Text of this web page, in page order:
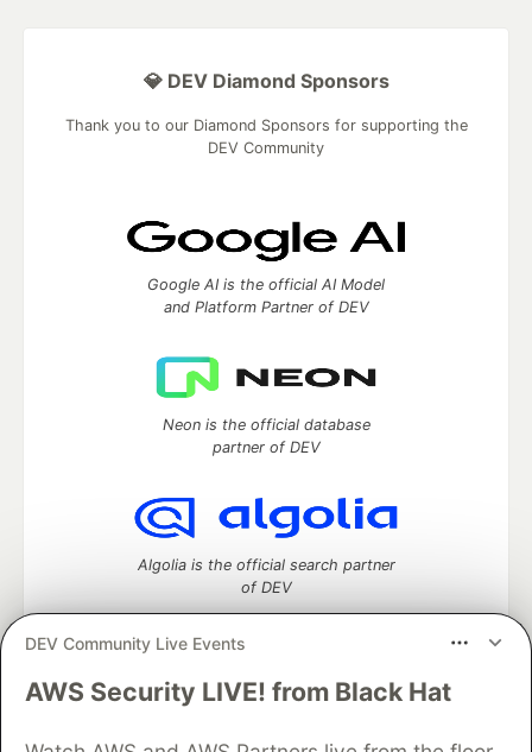
DEV Community Live Events
AWS Security LIVE! from Black Hat
💎 DEV Diamond Sponsors
Thank you to our Diamond Sponsors for supporting the
DEV Community
Google AI is the official AI Model
and Platform Partner of DEV
Neon is the official database
partner of DEV
Algolia is the official search partner
of DEV
DEV Community— A space to discuss and keep up software